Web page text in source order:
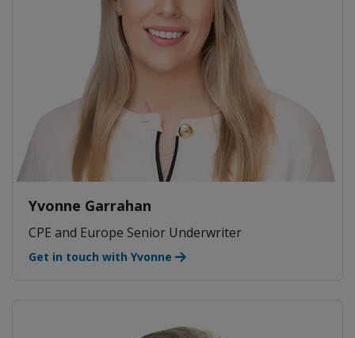
Yvonne Garrahan
CPE and Europe Senior Underwriter
Get in touch with Yvonne